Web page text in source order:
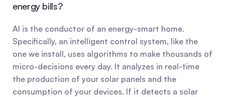
energy bills?
AI is the conductor of an energy-smart home.
Specifically, an intelligent control system, like the
one we install, uses algorithms to make thousands of
micro-decisions every day. It analyzes in real-time
the production of your solar panels and the
consumption of your devices. If it detects a solar